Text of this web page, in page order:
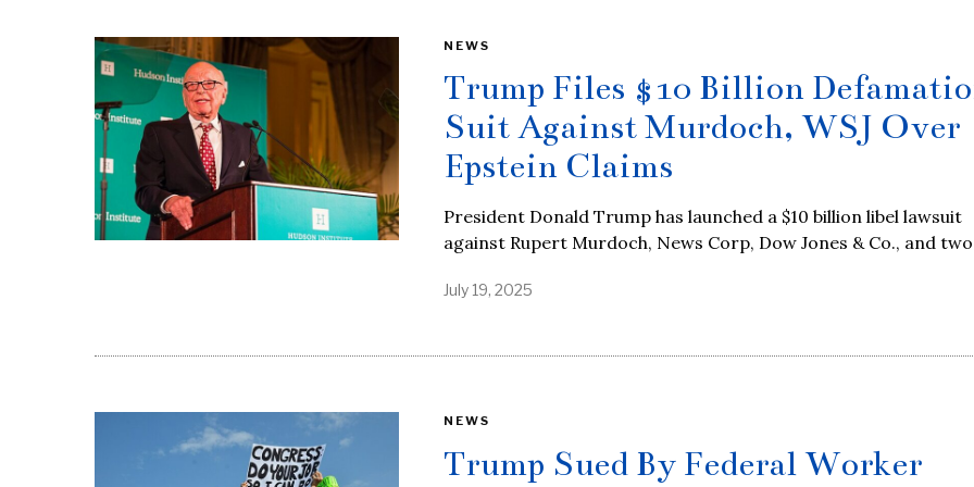
NEWS
Trump Files $10 Billion
Suit Against Murdoch, WSJ Over
Epstein Claims
President Donald Trump has launched a $10 billion libel lawsuit
against Rupert Murdoch, News Corp, Dow Jones & Co., and
July 19, 2025
NEWS
Trump Sued By Federal Worker